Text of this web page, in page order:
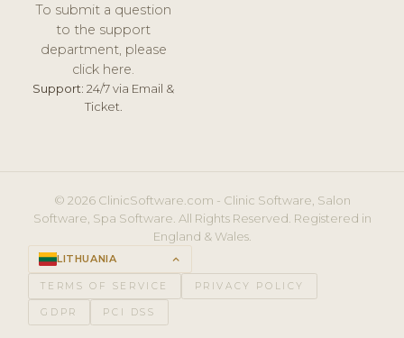
To submit a question
to the support
department, please
click here.
Support: 24/7 via Email &
Ticket.
© 2026 ClinicSoftware.com - Clinic Software, Salon
Software, Spa Software. All Rights Reserved. Registered in
England & Wales.
LITHUANIA keyboard_arrow_up
TERMS OF SERVICE PRIVACY POLICY
GDPR PCI DSS